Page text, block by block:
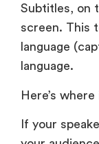
language.
Here’s
If your
English, but